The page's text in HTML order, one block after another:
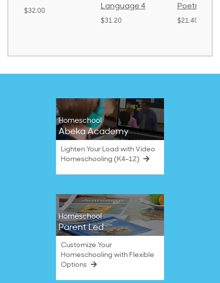
$32.00
Language 4
$31.20
Poetry 2
$21.40
Homeschool
Abeka Academy
Lighten Your Load with Video
Homeschooling (K4–12)
Homeschool
Parent Led
Customize Your
Homeschooling with Flexible
Options